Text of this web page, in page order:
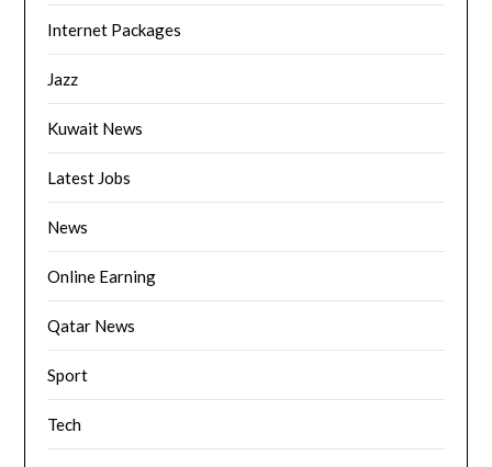
Internet Packages
Jazz
Kuwait News
Latest Jobs
News
Online Earning
Qatar News
Sport
Tech